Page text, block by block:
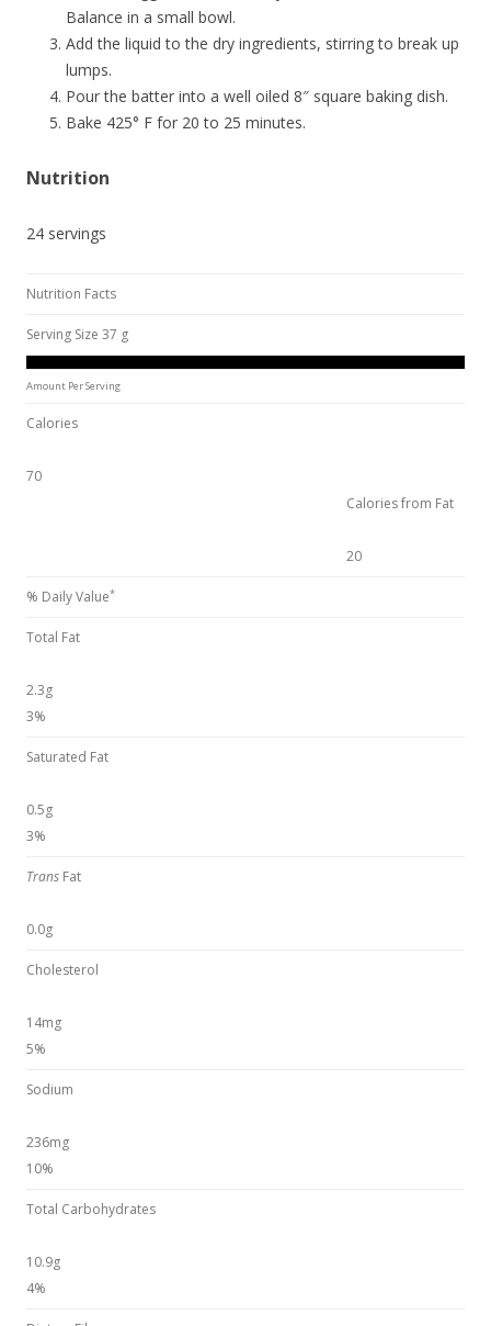
Balance in a small bowl.
Add the liquid to the dry ingredients, stirring to break up
lumps.
Pour the batter into a well oiled 8″ square baking dish.
Bake 425° F for 20 to 25 minutes.
Nutrition
24 servings
Nutrition Facts
Serving Size 37 g
Amount Per Serving
Calories
70
Calories from Fat
20
% Daily Value*
Total Fat
2.3g
3%
Saturated Fat
0.5g
3%
Trans Fat
0.0g
Cholesterol
14mg
5%
Sodium
236mg
10%
Total Carbohydrates
10.9g
4%